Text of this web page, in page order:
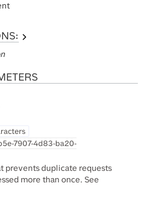
7907-4d83-ba20-
prevents duplicate requests
more than once. See